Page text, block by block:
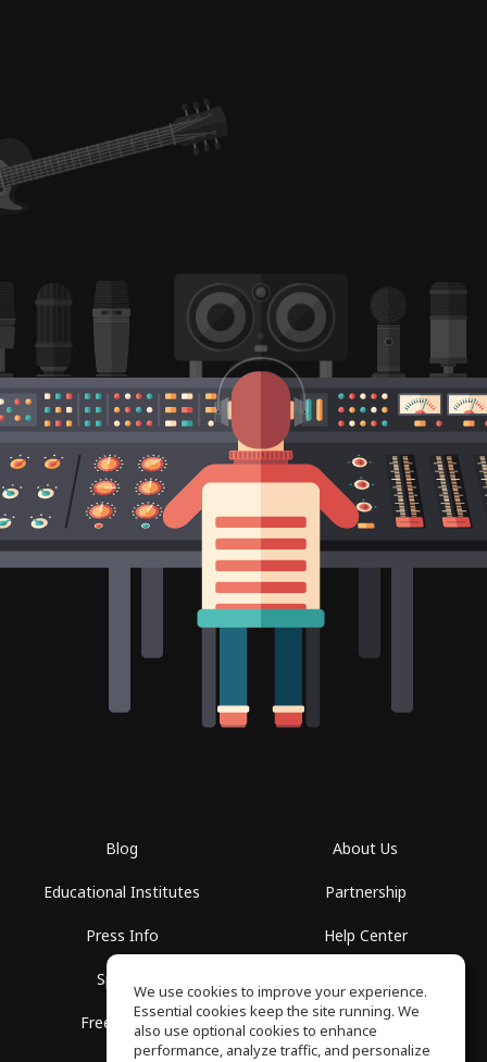
Blog
Educational Institutes
Press Info
Spaces
Free School
About Us
Partnership
Help Center
Privacy Policy
We use cookies to improve your experience.
Essential cookies keep the site running. We
also use optional cookies to enhance
performance, analyze traffic, and personalize